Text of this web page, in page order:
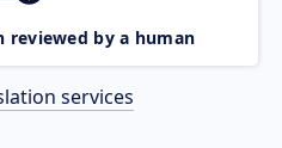
reviewed by a human
services